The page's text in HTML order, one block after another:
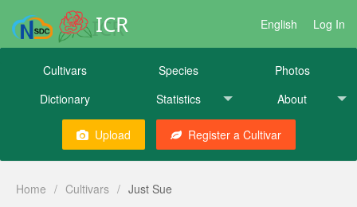
ICR English Log In
Cultivars Species
Photos
Dictionary
Statistics About
Upload Register a Cultivar
Home / Cultivars / Just Sue